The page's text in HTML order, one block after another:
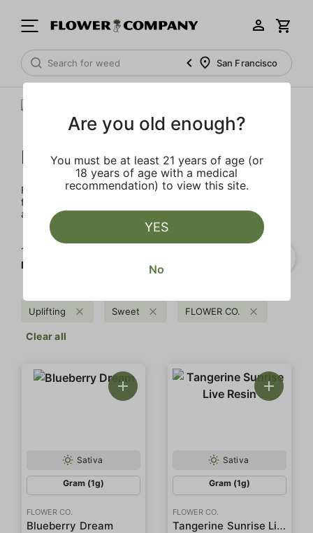
San Francisco
FLOWER CO.
FLOWER CO. sources and makes the best products just
for members. Our brand, no gimmicks – just quality weed
and infused products at the best price.
1‐
FLOWER CO.
Uplifting Sweet FLOWER CO.
Clear all
Sativa
Gram (1g)
FLOWER CO.
Blueberry Dream
Sativa
Gram (1g)
FLOWER CO.
Tangerine Sunrise Live Resin
Are you old enough?
You must be at least 21 years of age (or
18 years of age with a medical
recommendation) to view this site.
YES
No